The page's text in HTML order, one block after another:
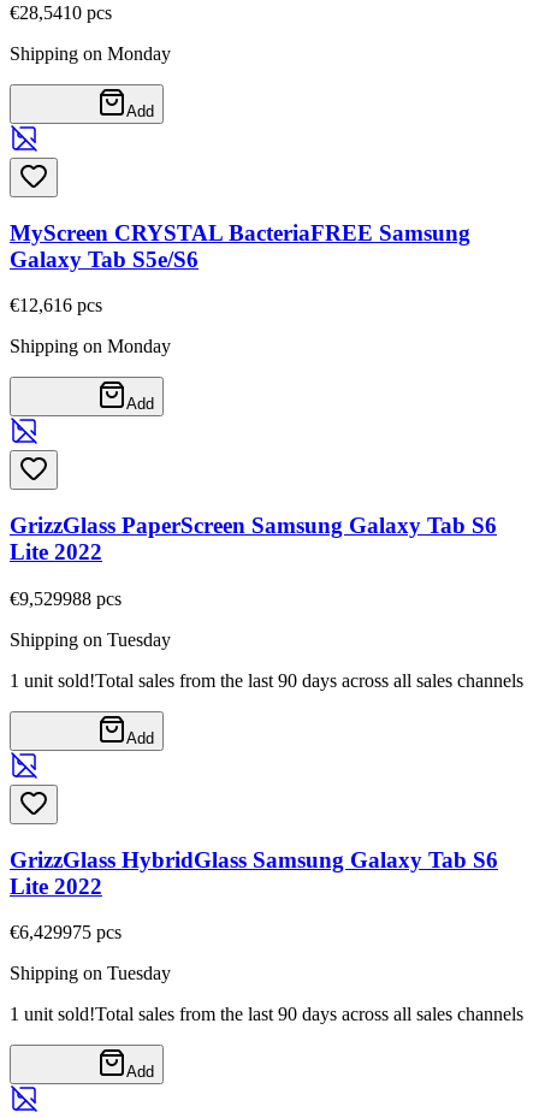
€28,5410 pcs
Shipping on Monday
Add
MyScreen CRYSTAL BacteriaFREE Samsung
Galaxy Tab S5e/S6
€12,616 pcs
Shipping on Monday
Add
GrizzGlass PaperScreen Samsung Galaxy Tab S6
Lite 2022
€9,529988 pcs
Shipping on Tuesday
1 unit sold!Total sales from the last 90 days across all sales channels
Add
GrizzGlass HybridGlass Samsung Galaxy Tab S6
Lite 2022
€6,429975 pcs
Shipping on Tuesday
1 unit sold!Total sales from the last 90 days across all sales channels
Add